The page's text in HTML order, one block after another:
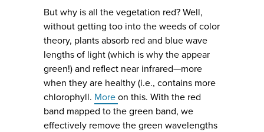
But why is all the vegetation red? Well,
without getting too into the weeds of color
theory, plants absorb red and blue wave
lengths of light (which is why the appear
green!) and reflect near infrared—more
when they are healthy (i.e., contains more
chlorophyll. More on this. With the red
band mapped to the green band, we
effectively remove the green wavelengths